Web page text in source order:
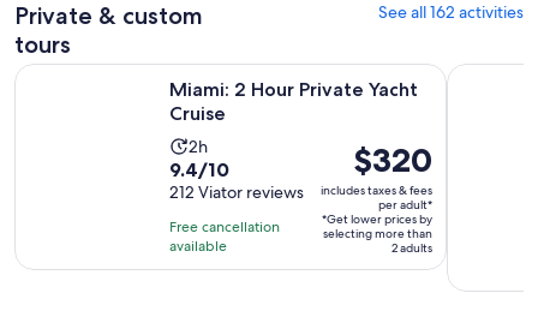
Private & custom
tours
See all 162 activities
Miami: 2 Hour Private Yacht
Cruise
Activity
duration
is
2
hours
2h
9.4
out
of
10
with
9.4/10
212 Viator reviews
Free cancellation
available
Price
is
$320
per
adult*
$320
includes taxes & fees
per adult*
*Get lower prices by
selecting more than
2 adults
Miami: 2 Hour Private Yacht Cruise Opens in new tabFort